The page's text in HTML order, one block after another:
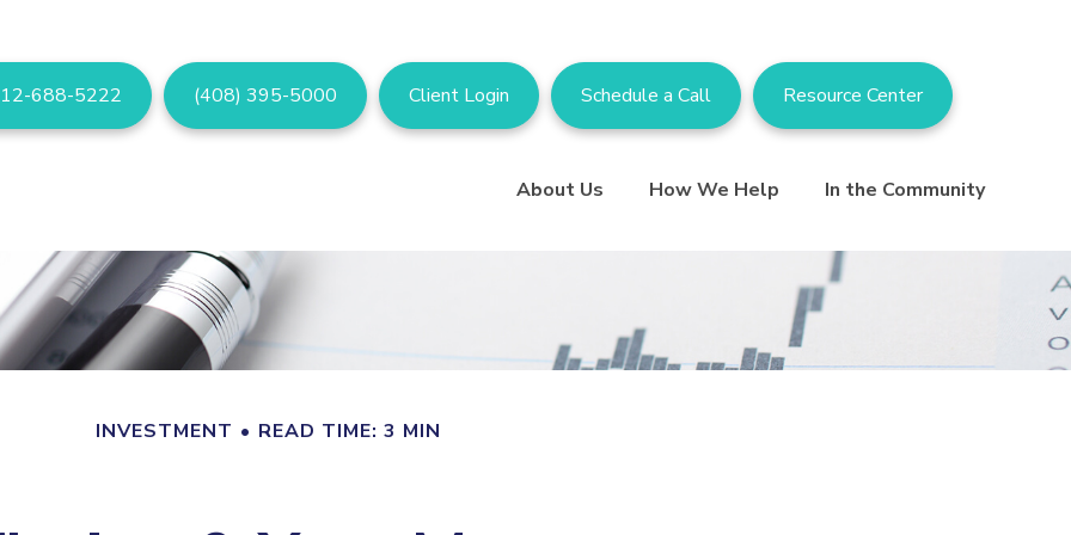
688-5222 (408) 395-5000 Client Login Schedule a Call Resource Center
About Us How We Help In the Community
INVESTMENT READ TIME: 3 MIN